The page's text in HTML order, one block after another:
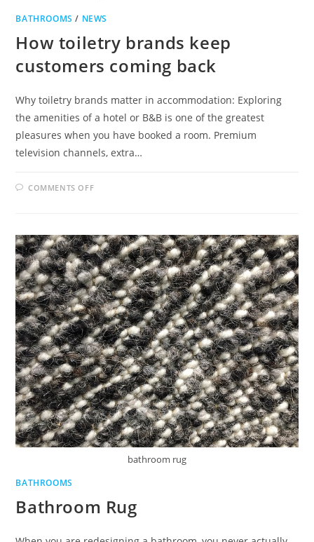
BATHROOMS / NEWS
How toiletry brands keep
customers coming back
Why toiletry brands matter in accommodation: Exploring
the amenities of a hotel or B&B is one of the greatest
pleasures when you have booked a room. Premium
television channels, extra…
COMMENTS OFFON
CUSTOMERS
COMING
BACK
bathroom rug
BATHROOMS
Bathroom Rug